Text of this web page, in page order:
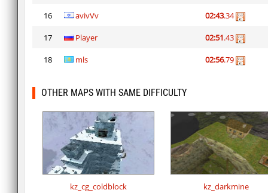
16 avivVv 02:43.34
17 Player 02:51.43
18 mls 02:56.79
OTHER MAPS WITH SAME DIFFICULTY
kz_cg_coldblock kz_darkmine